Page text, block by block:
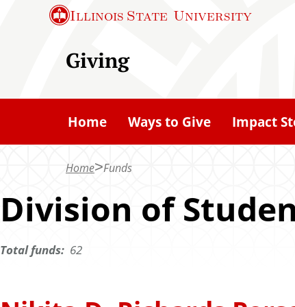
n
n
Illinois State University
Giving
Home Ways to Give Impact
Home Funds
Division of
Total funds: 62